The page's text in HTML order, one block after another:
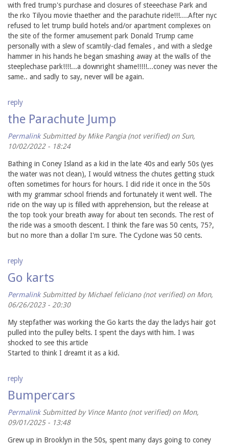
with fred trump's purchase and closures of steeechase Park and
the rko Tilyou movie thaether and the parachute ride!!!....After nyc
refused to let trump build hotels and/or apartment complexes on
the site of the former amusement park Donald Trump came
personally with a slew of scamtily-clad females , and with a sledge
hammer in his hands he began smashing away at the walls of the
steeplechase park!!!!...a downright shame!!!!!...coney was never the
same.. and sadly to say, never will be again.
reply
the Parachute Jump
Permalink Submitted byMike Pangia (not verified)on Sun,
10/02/2022 - 18:24
Bathing in Coney Island as a kid in the late 40s and early 50s (yes
the water was not clean), I would witness the chutes getting stuck
often sometimes for hours for hours. I did ride it once in the 50s
with my grammar school friends and fortunately it went well. The
ride on the way up is filled with apprehension, but the release at
the top took your breath away for about ten seconds. The rest of
the ride was a smooth descent. I think the fare was 50 cents, 75?,
but no more than a dollar I'm sure. The Cyclone was 50 cents.
reply
Go karts
Permalink Submitted byMichael feliciano (not verified)on Mon,
06/26/2023 - 20:30
My stepfather was working the Go karts the day the ladys hair got
pulled into the pulley belts. I spent the days with him. I was
shocked to see this article
Started to think I dreamt it as a kid.
reply
Bumpercars
Permalink Submitted by Vince Manto (not verified)on Mon,
09/01/2025 - 13:48
Grew up in Brooklyn in the 50s, spent many days going to coney